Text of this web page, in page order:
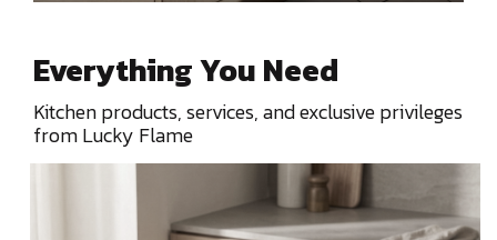
Everything You Need
Kitchen products, services, and exclusive privileges
from Lucky Flame